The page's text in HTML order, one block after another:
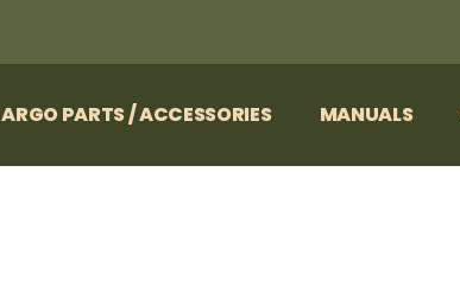
ARGO PARTS / ACCESSORIES MANUALS